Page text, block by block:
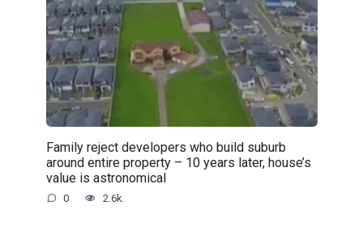
Family reject developers who build suburb
around entire property – 10 years later, house’s
value is astronomical
0 2.6k.